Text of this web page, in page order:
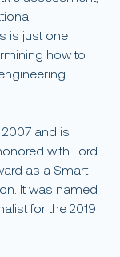
is just one
how to
and is
with Ford
as a Smart
It was named
for the 2019